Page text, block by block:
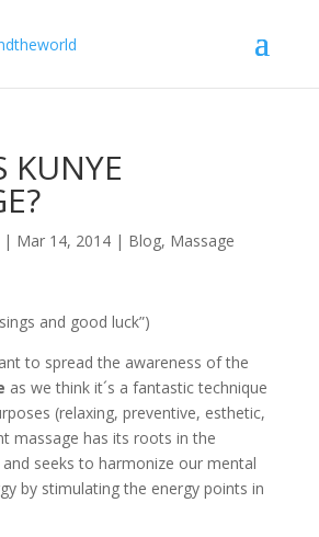
KUNYE
Mar 14, 2014| Blog, Massage
and good luck”)
to spread the awareness of the
as we think it´s a fantastic technique
(relaxing, preventive, esthetic,
massage has its roots in the
seeks to harmonize our mental
by stimulating the energy points in